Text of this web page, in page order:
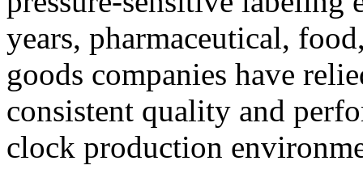
years, pharmaceutical,
goods companies have
consistent quality and
clock production